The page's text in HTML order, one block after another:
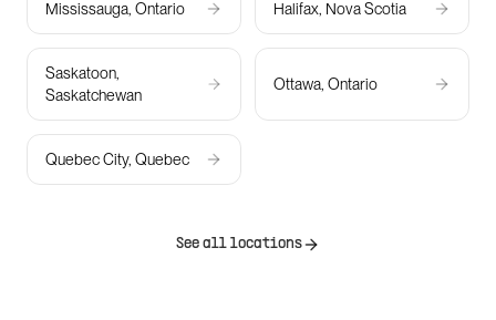
Mississauga, Ontario Halifax, Nova Scotia
Saskatoon,
Saskatchewan
Ottawa, Ontario
Quebec City, Quebec
See all locations